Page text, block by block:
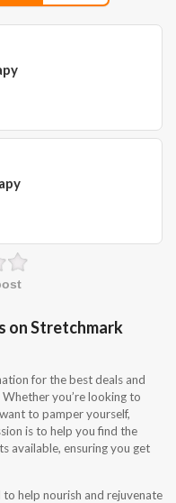
on Stretchmark
for the best deals and
you’re looking to
to pamper yourself,
is to help you find the
available, ensuring you get
help nourish and rejuvenate